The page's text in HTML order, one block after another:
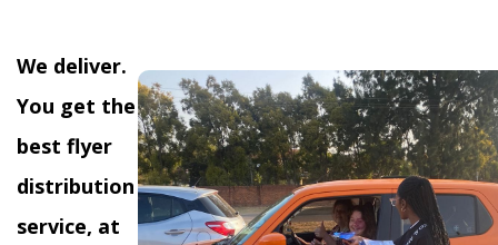
We deliver.
You get the
best flyer
distribution
service, at